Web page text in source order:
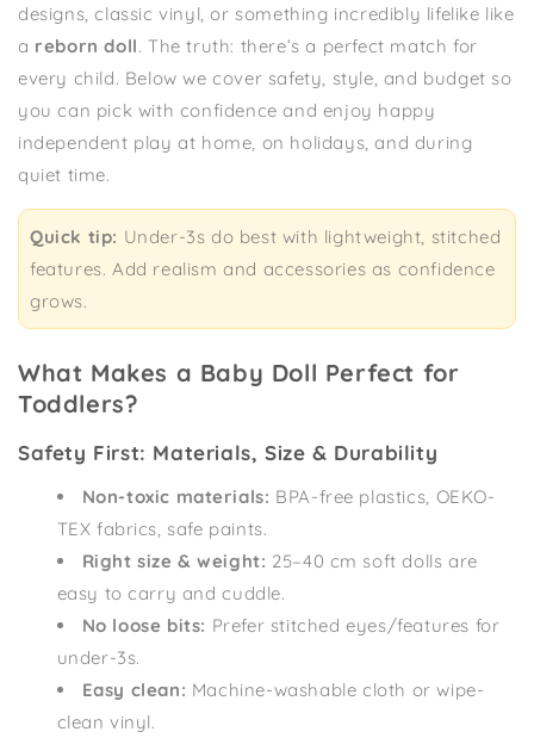
designs, classic vinyl, or something incredibly lifelike like
a reborn doll. The truth: there’s a perfect match for
every child. Below we cover safety, style, and budget so
you can pick with confidence and enjoy happy
independent play at home, on holidays, and during
quiet time.
Quick tip: Under-3s do best with lightweight, stitched
features. Add realism and accessories as confidence
grows.
What Makes a Baby Doll Perfect for
Toddlers?
Safety First: Materials, Size & Durability
Non-toxic materials: BPA-free plastics, OEKO-
TEX fabrics, safe paints.
Right size & weight: 25–40 cm soft dolls are
easy to carry and cuddle.
No loose bits: Prefer stitched eyes/features for
under-3s.
Easy clean: Machine-washable cloth or wipe-
clean vinyl.